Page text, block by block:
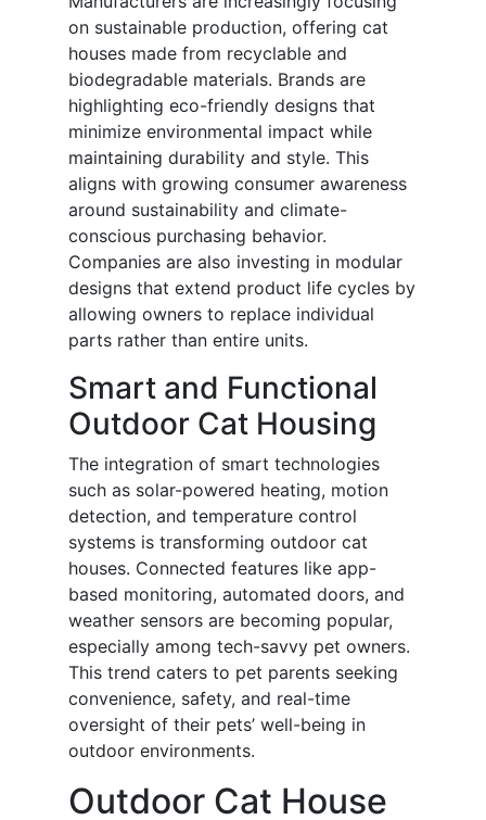
on sustainable production, offering cat
houses made from recyclable and
biodegradable materials. Brands are
highlighting eco-friendly designs that
minimize environmental impact while
maintaining durability and style. This
aligns with growing consumer awareness
around sustainability and climate-
conscious purchasing behavior.
Companies are also investing in modular
designs that extend product life cycles by
allowing owners to replace individual
parts rather than entire units.
Smart and Functional
Outdoor Cat Housing
The integration of smart technologies
such as solar-powered heating, motion
detection, and temperature control
systems is transforming outdoor cat
houses. Connected features like app-
based monitoring, automated doors, and
weather sensors are becoming popular,
especially among tech-savvy pet owners.
This trend caters to pet parents seeking
convenience, safety, and real-time
oversight of their pets’ well-being in
outdoor environments.
Outdoor Cat House